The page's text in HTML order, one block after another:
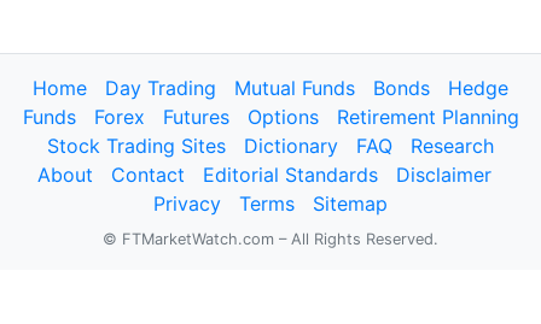
Home Day Trading Mutual Funds Bonds
Hedge
Funds
Forex Futures Options
Retirement Planning
Stock Trading Sites
Dictionary FAQ
Research
About
Contact Editorial Standards
Disclaimer
Privacy
Terms Sitemap
© FTMarketWatch.com – All Rights Reserved.